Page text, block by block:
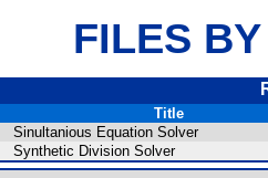
FILES
Title
Sinultanious Equation Solver
Synthetic Division Solver